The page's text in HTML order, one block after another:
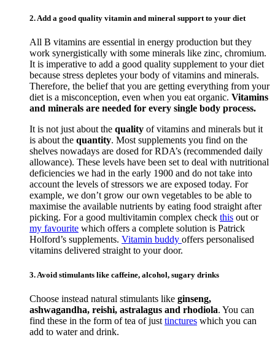
2. Add a good quality vitamin and mineral support to your diet
All B vitamins are essential in energy production but they
work synergistically with some minerals like zinc, chromium.
It is imperative to add a good quality supplement to your diet
because stress depletes your body of vitamins and minerals.
Therefore, the belief that you are getting everything from your
diet is a misconception, even when you eat organic. Vitamins
and minerals are needed for every single body process.
It is not just about the quality of vitamins and minerals but it
is about the quantity. Most supplements you find on the
shelves nowadays are dosed for RDA’s (recommended daily
allowance). These levels have been set to deal with nutritional
deficiencies we had in the early 1900 and do not take into
account the levels of stressors we are exposed today. For
example, we don’t grow our own vegetables to be able to
maximise the available nutrients by eating food straight after
picking. For a good multivitamin complex check this out or
my favourite which offers a complete solution is Patrick
Holford’s supplements. Vitamin buddy offers personalised
vitamins delivered straight to your door.
3. Avoid stimulants like caffeine, alcohol, sugary drinks
Choose instead natural stimulants like ginseng,
ashwagandha, reishi, astralagus and rhodiola. You can
find these in the form of tea of just tinctures which you can
add to water and drink.